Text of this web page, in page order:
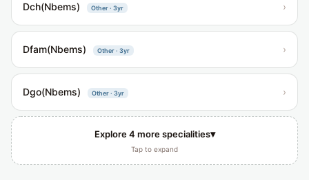
Dch(Nbems) Other · 3yr ›
Dfam(Nbems) Other · 3yr ›
Dgo(Nbems) Other · 3yr ›
Explore 4 more specialities▾
Tap to expand